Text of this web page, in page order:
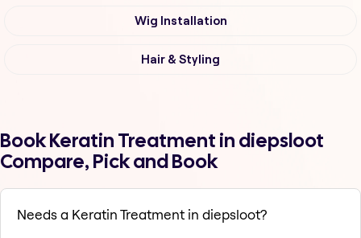
Wig Installation
Hair & Styling
Book Keratin Treatment in diepsloot
Compare, Pick and Book
Needs a Keratin Treatment in diepsloot?